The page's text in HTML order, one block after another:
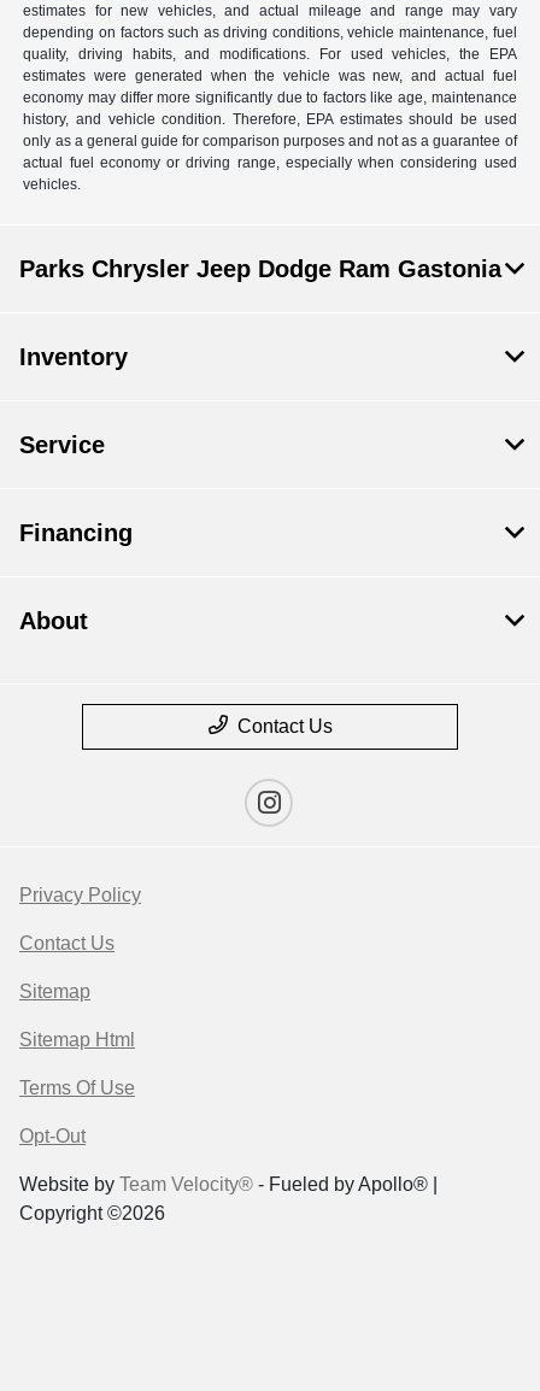
estimates for new vehicles, and actual mileage and range may vary
depending on factors such as driving conditions, vehicle maintenance, fuel
quality, driving habits, and modifications. For used vehicles, the EPA
estimates were generated when the vehicle was new, and actual fuel
economy may differ more significantly due to factors like age, maintenance
history, and vehicle condition. Therefore, EPA estimates should be used
only as a general guide for comparison purposes and not as a guarantee of
actual fuel economy or driving range, especially when considering used
vehicles.
Parks Chrysler Jeep Dodge Ram Gastonia
Inventory
Service
Financing
About
Contact Us
Privacy Policy
Contact Us
Sitemap
Sitemap Html
Terms Of Use
Opt-Out
Website by Team Velocity® - Fueled by Apollo® |
Copyright ©2026